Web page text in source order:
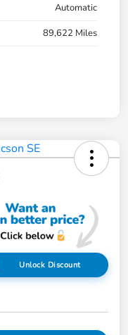
Automatic
89,622 Miles
Unlock Discount